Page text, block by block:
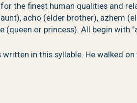
the finest human qualities and
acho (elder brother), azhem
or princess). All begin with
in this syllable. He walked